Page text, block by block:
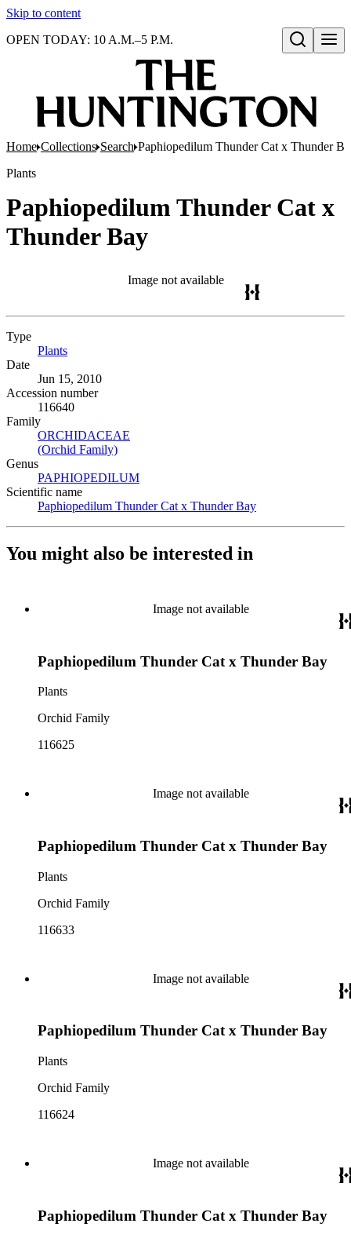
Skip to content
Open search
OPEN TODAY: 10 A.M.–5 P.M.
Home Collections Search Paphiopedilum Thunder Cat x Thunder
Plants
Paphiopedilum Thunder Cat x
Thunder Bay
Image not available
Type
Plants
Date
Jun 15, 2010
Accession number
116640
Family
ORCHIDACEAE
(Orchid Family)
Genus
PAPHIOPEDILUM
Scientific name
Paphiopedilum Thunder Cat x Thunder Bay
You might also be interested in
Image not available
Paphiopedilum Thunder Cat x Thunder Bay
Plants
Orchid Family
116625
Image not available
Paphiopedilum Thunder Cat x Thunder Bay
Plants
Orchid Family
116633
Image not available
Paphiopedilum Thunder Cat x Thunder Bay
Plants
Orchid Family
116624
Image not available
Paphiopedilum Thunder Cat x Thunder Bay